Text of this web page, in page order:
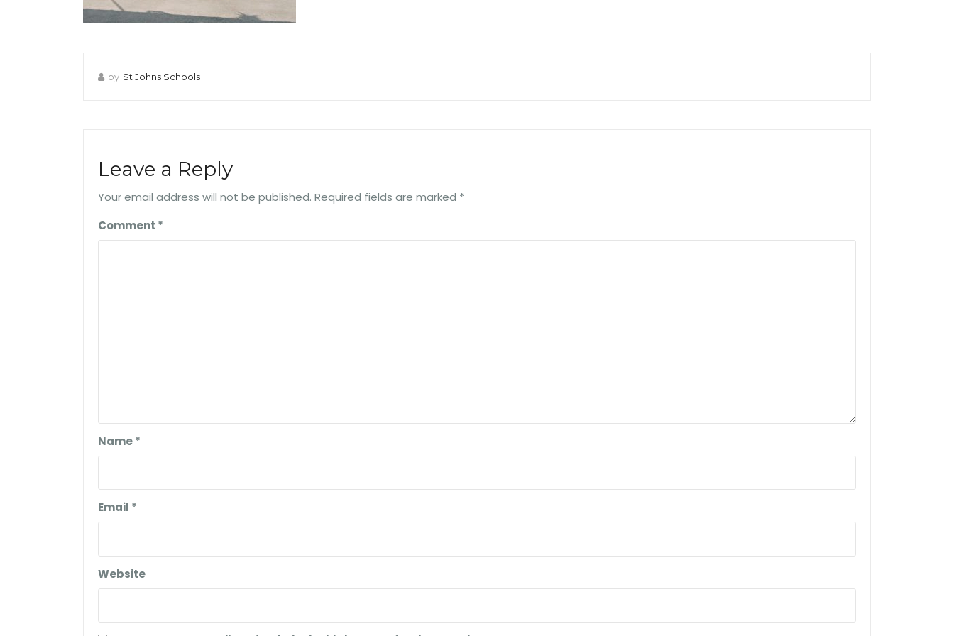
by St Johns Schools
Leave a Reply
Your email address will not be published. Required fields are marked *
Comment *
Name*
Email *
Website